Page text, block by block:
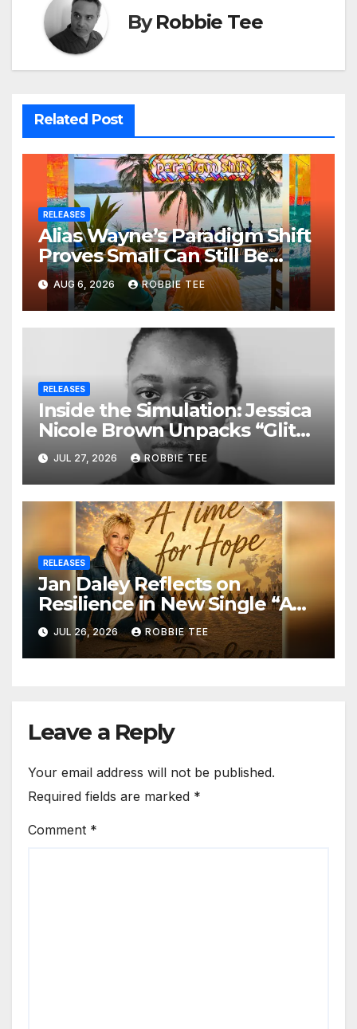
ByRobbie Tee
Related Post
RELEASES
Alias Wayne’s Paradigm Shift
Proves Small Can Still Be
Ambitious
AUG 6, 2026 ROBBIE TEE
RELEASES
Inside the Simulation: Jessica
Nicole Brown Unpacks “Glitch
in the Matrix”
JUL 27, 2026 ROBBIE TEE
RELEASES
Jan Daley Reflects on
Resilience in New Single “A
Time for Hope”
JUL 26, 2026 ROBBIE TEE
Leave a Reply
Your email address will not be published.
Required fields are marked *
Comment *